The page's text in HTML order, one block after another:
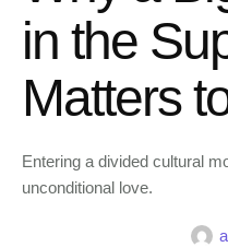
in the
Matters
Entering a divided cultural
unconditional love.